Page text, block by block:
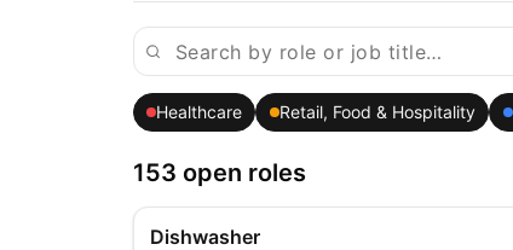
Healthcare Retail, Food & Hospitality
153 open roles
Dishwasher